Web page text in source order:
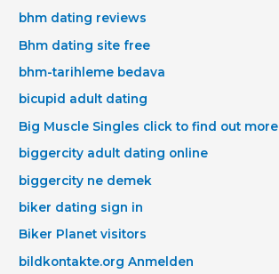
bhm dating reviews
Bhm dating site free
bhm-tarihleme bedava
bicupid adult dating
Big Muscle Singles click to find out more
biggercity adult dating online
biggercity ne demek
biker dating sign in
Biker Planet visitors
bildkontakte.org Anmelden